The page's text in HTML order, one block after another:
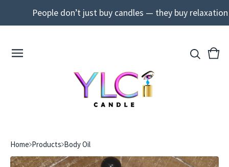
People don’t just buy candles — they buy relaxation
View
0
Home Products Body Oil